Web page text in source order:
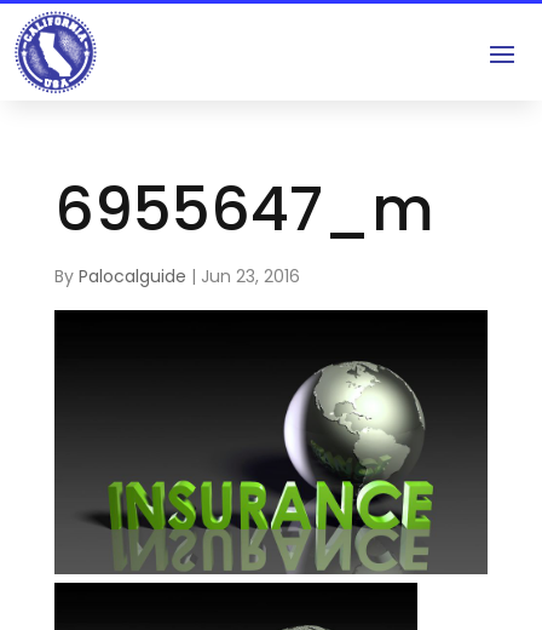
6955647_m
By Palocalguide | Jun 23, 2016